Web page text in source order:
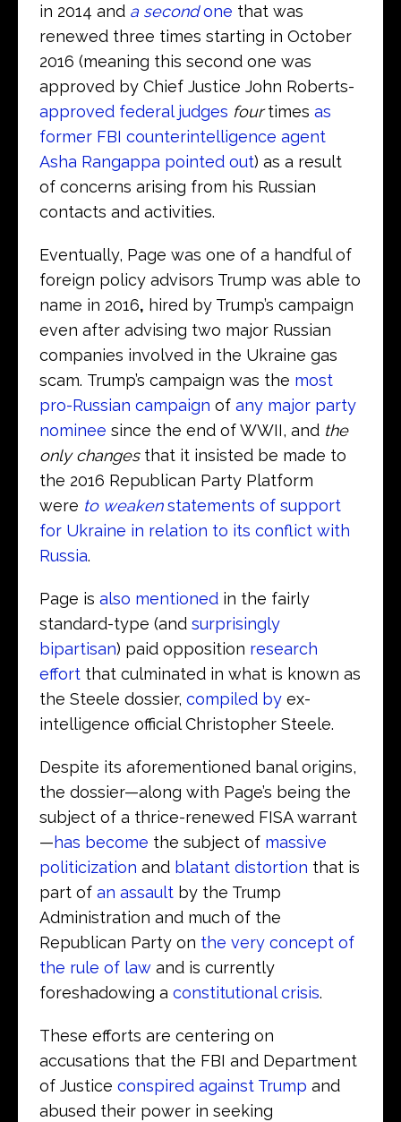
in 2014 and a secondone that was
renewed three times starting in October
2016 (meaning this second one was
approved by Chief Justice John Roberts-
approved federal judges fourtimes as
former FBI counterintelligence agent
Asha Rangappa pointed out) as a result
of concerns arising from his Russian
contacts and activities.
Eventually, Page was one of a handful of
foreign policy advisors Trump was able to
name in 2016, hired by Trump’s campaign
even after advising two major Russian
companies involved in the Ukraine gas
scam. Trump’s campaign was the most
pro-Russian campaign of any major party
nominee since the end of WWII, and the
only changesthat it insisted be made to
the 2016 Republican Party Platform
were to weakenstatements of support
for Ukraine in relation to its conflict with
Russia.
Page is also mentioned in the fairly
standard-type (and surprisingly
bipartisan) paid opposition research
effort that culminated in what is known as
the Steele dossier, compiled by ex-
intelligence official Christopher Steele.
Despite its aforementioned banal origins,
the dossier—along with Page’s being the
subject of a thrice-renewed FISA warrant
—has become the subject of massive
politicization and blatant distortion that is
part of an assault by the Trump
Administration and much of the
Republican Party on the very concept of
the rule of law and is currently
foreshadowing a constitutional crisis.
These efforts are centering on
accusations that the FBI and Department
of Justice conspired against Trump and
abused their power in seeking